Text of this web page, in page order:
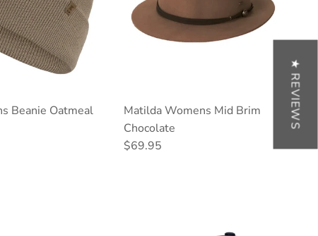
Beanie Oatmeal
Matilda Womens Mid Brim
Chocolate
Regular price
$69.95
★ REVIEWS